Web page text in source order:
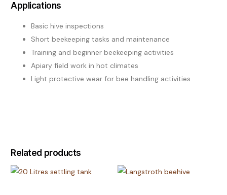
Applications
Basic hive inspections
Short beekeeping tasks and maintenance
Training and beginner beekeeping activities
Apiary field work in hot climates
Light protective wear for bee handling activities
Related products